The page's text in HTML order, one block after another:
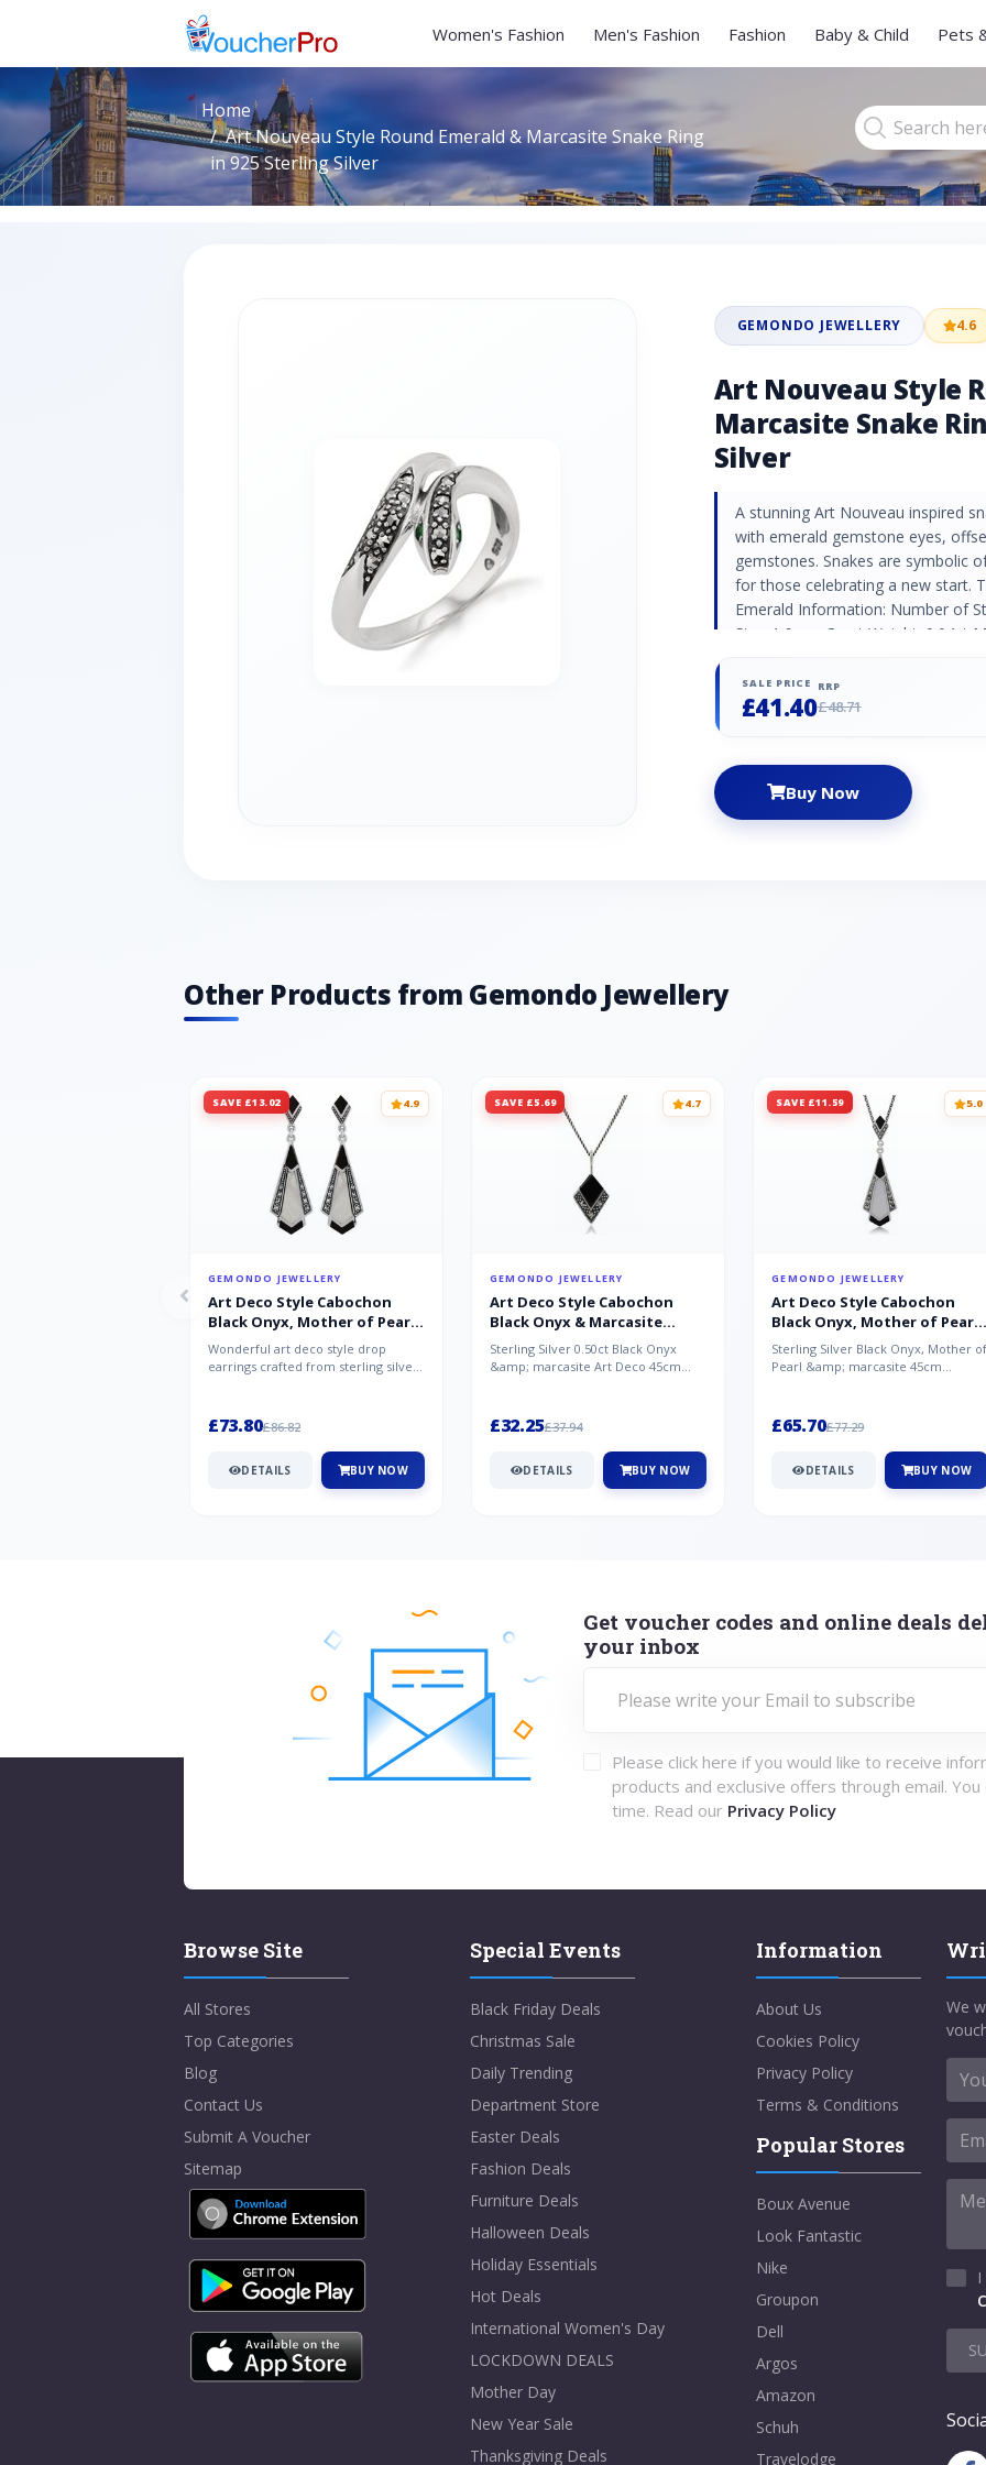
Women's Fashion Men's Fashion Fashion Baby & Child Pets
Home
Art Nouveau Style Round Emerald & Marcasite Snake Ring
in 925 Sterling Silver
GEMONDO JEWELLERY 4.6
Art Nouveau Style
Marcasite Snake
Silver
A stunning Art Nouveau inspired
with emerald gemstone eyes,
gemstones. Snakes are symbolic
for those celebrating a new start.
Emerald Information: Number of
Size: 1.6mm Carat Weight: 0.04ct
0.21ct
SALE PRICE
£41.40
RRP
£48.71
Buy Now
Other Products from Gemondo Jewellery
SAVE £13.02 4.9
GEMONDO JEWELLERY
Art Deco Style Cabochon
Black Onyx, Mother of Pearl
& Marcasite Drop Earrings in
925 Sterling Silver
Wonderful art deco style drop
earrings crafted from sterling silver,
£73.80£86.82
DETAILS BUY NOW
SAVE £5.69 4.7
GEMONDO JEWELLERY
Art Deco Style Cabochon
Black Onyx & Marcasite
Pendant in 925 Sterling Silver
Sterling Silver 0.50ct Black Onyx
&amp; marcasite Art Deco 45cm
£32.25£37.94
DETAILS BUY NOW
SAVE £11.59 5.0
GEMONDO JEWELLERY
Art Deco Style Cabochon
Black Onyx, Mother of Pearl
& Marcasite Pendant in 925
Sterling Silver
Sterling Silver Black Onyx, Mother of
Pearl &amp; marcasite 45cm
£65.70£77.29
DETAILS BUY NOW
Get voucher codes and online deals
your inbox
Please click here if you would like to receive
products and exclusive offers through email. You
time. Read our Privacy Policy
Browse Site
All Stores
Top Categories
Blog
Contact Us
Submit A Voucher
Sitemap
Special Events
Black Friday Deals
Christmas Sale
Daily Trending
Department Store
Easter Deals
Fashion Deals
Furniture Deals
Halloween Deals
Holiday Essentials
Hot Deals
International Women's Day
LOCKDOWN DEALS
Mother Day
New Year Sale
Thanksgiving Deals
Information
About Us
Cookies Policy
Privacy Policy
Terms & Conditions
Popular Stores
Boux Avenue
Look Fantastic
Nike
Groupon
Dell
Argos
Amazon
Schuh
Travelodge
We